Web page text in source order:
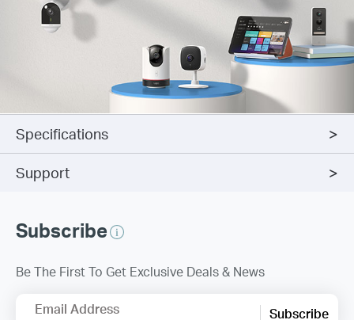
Specifications
Support
Subscribe
Be The First To Get Exclusive Deals & News
Email Address Subscribe